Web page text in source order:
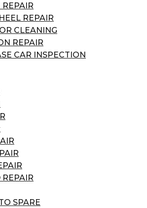
REPAIR
REPAIR
CLEANING
REPAIR
CAR INSPECTION
SPARE